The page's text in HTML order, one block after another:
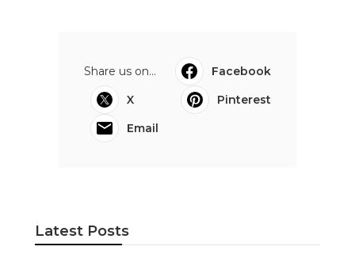
Share us on...
Facebook
X
Pinterest
Email
Latest Posts